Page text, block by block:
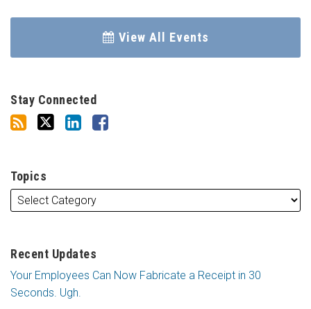
View All Events
Stay Connected
Topics
Recent Updates
Your Employees Can Now Fabricate a Receipt in 30
Seconds. Ugh.